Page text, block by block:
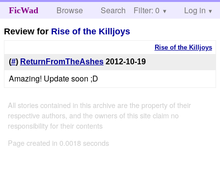
FicWad Browse Search Help
Filter: 0 Log in
Review for Rise of the Killjoys
Rise of the Killjoys
(#) ReturnFromTheAshes 2012-10-19
Amazing! Update soon ;D
All stories contained in this archive are the property of their
respective authors, and the owners of this site claim no
responsibility for their contents
Page created in 0.0018 seconds